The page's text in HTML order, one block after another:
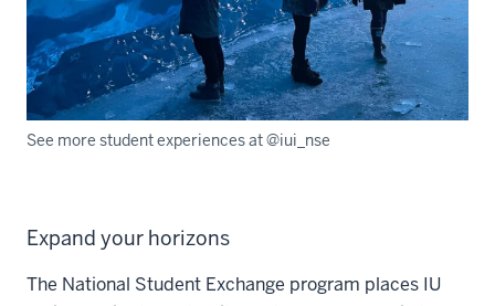
See more student experiences at @iui_nse
Expand your horizons
The National Student Exchange program places IU